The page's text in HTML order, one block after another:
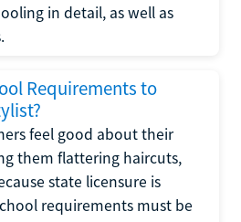
in detail, as well as
Requirements to
feel good about their
them flattering haircuts,
state licensure is
requirements must be